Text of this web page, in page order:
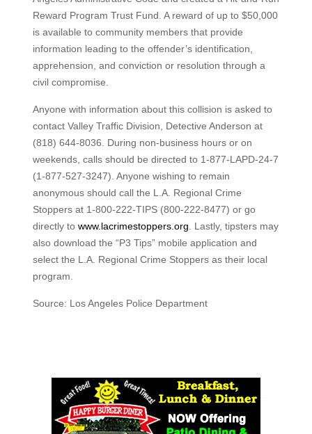
Reward Program Trust Fund. A reward of up to $50,000
is available to community members that provide
information leading to the offender’s identification,
apprehension, and conviction or resolution through a
civil compromise.
Anyone with information about this collision is asked to
contact Valley Traffic Division, Detective Anderson at
(818) 644-8036. During non-business hours or on
weekends, calls should be directed to 1-877-LAPD-24-7
(1-877-527-3247). Anyone wishing to remain
anonymous should call the L.A. Regional Crime
Stoppers at 1-800-222-TIPS (800-222-8477) or go
directly to www.lacrimestoppers.org . Lastly, tipsters may
also download the “P3 Tips” mobile application and
select the L.A. Regional Crime Stoppers as their local
program.
Source: Los Angeles Police Department